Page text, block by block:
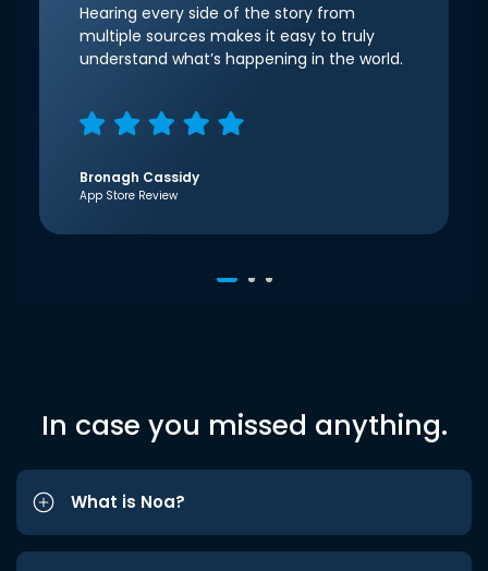
Hearing every side of the story from
multiple sources makes it easy to truly
understand what’s happening in the world.
Bronagh Cassidy
App Store Review
In case you missed anything.
What is Noa?